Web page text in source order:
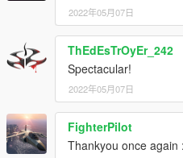
2022年05月07日
ThEdEsTrOyEr_242
Spectacular!
2022年05月07日
FighterPilot
Thankyou once again